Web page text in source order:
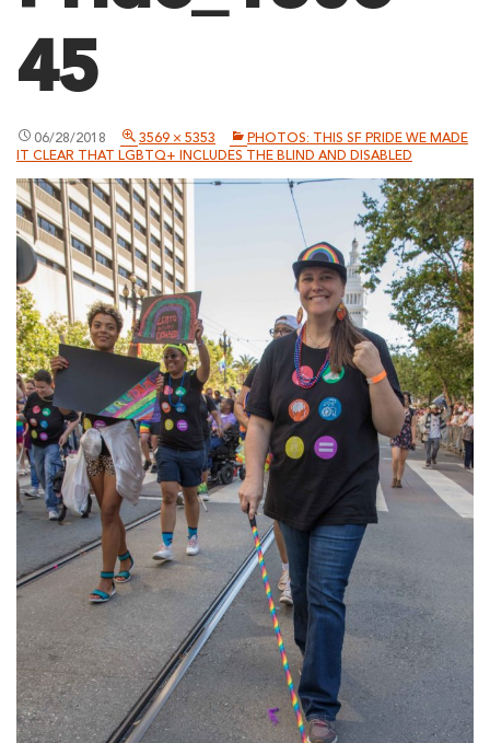
45
06/28/2018 3569 × 5353
PHOTOS: THIS SF PRIDE WE MADE
IT CLEAR THAT LGBTQ+ INCLUDES THE BLIND AND DISABLED